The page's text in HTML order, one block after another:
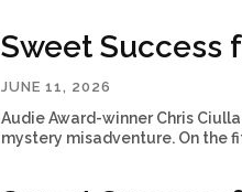
Sweet Success
JUNE 11, 2026
Audie Award-winner Chris Ciulla
mystery misadventure. On the